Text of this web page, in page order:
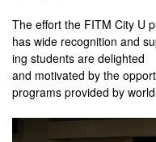
The effort the FITM City U
has wide recognition and
ing students are delighted
and motivated by the
programs provided by